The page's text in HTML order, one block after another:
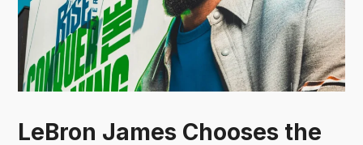
LeBron James Chooses the